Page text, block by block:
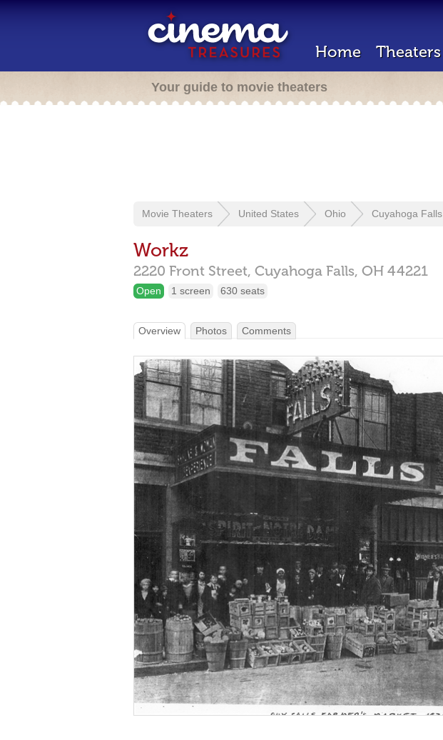
Home Theaters
Your guide to movie theaters
Movie Theaters United States Ohio Cuyahoga Falls
Workz
2220 Front Street, Cuyahoga Falls, OH 44221
Open 1 screen 630 seats
Overview Photos Comments